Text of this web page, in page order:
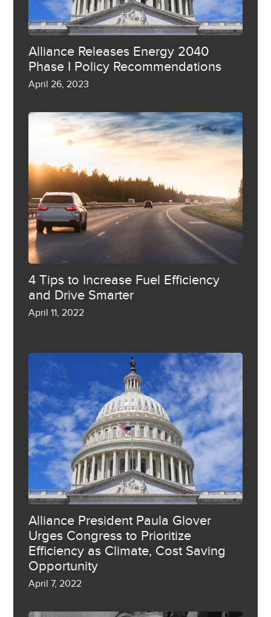
Alliance Releases Energy 2040
Phase I Policy Recommendations
April 26, 2023
4 Tips to Increase Fuel Efficiency
and Drive Smarter
April 11, 2022
Alliance President Paula Glover
Urges Congress to Prioritize
Efficiency as Climate, Cost Saving
Opportunity
April 7, 2022